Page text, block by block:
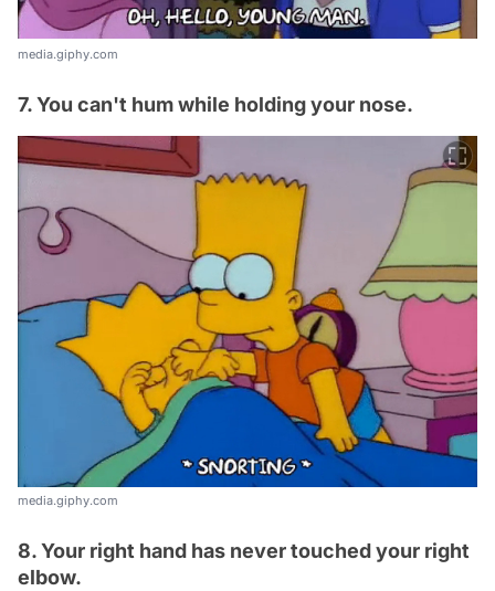
media.giphy.com
7. You can't hum while holding your nose.
media.giphy.com
8. Your right hand has never touched your right
elbow.